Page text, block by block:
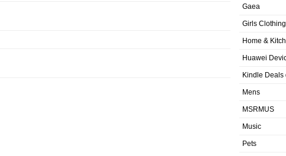
Gaea
Girls Clothing
Home &
Huawei
Kindle Deals
Mens
MSRMUS
Music
Pets